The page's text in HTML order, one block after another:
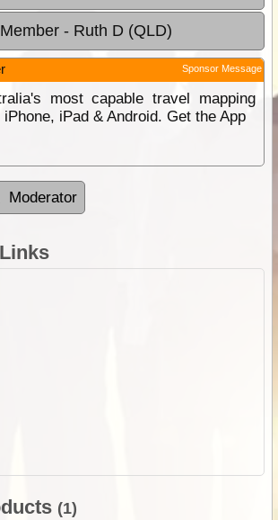
Member - Ruth D (QLD)
Sponsor Message
most capable travel mapping
iPhone, iPad & Android. Get the App
Moderator
(1)